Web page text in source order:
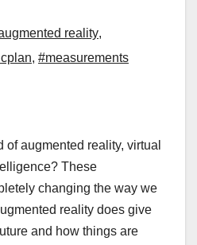
reality,
, #measurements
augmented reality, virtual
These
changing the way we
reality does give
and how things are